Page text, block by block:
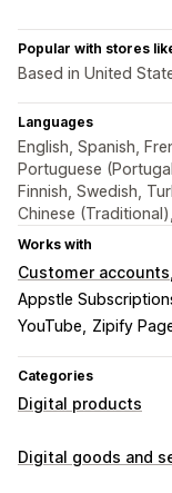
Popular with stores
Based in United
Languages
English, Spanish,
Portuguese
Finnish, Swedish,
Chinese
Works with
Customer accounts
Appstle
YouTube
Zipify
Categories
Digital products
Product types
Digital goods and